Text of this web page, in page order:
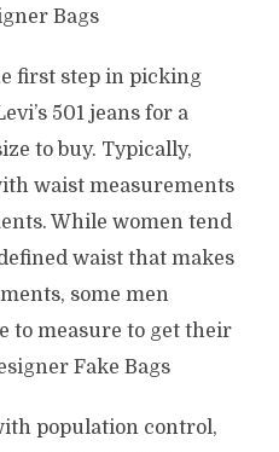
Bags
first step in picking
501 jeans for a
to buy. Typically,
waist measurements
While women tend
waist that makes
some men
to measure to get their
Fake Bags
population control,